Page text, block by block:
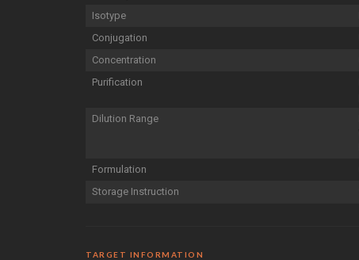
Isotype
Conjugation
Concentration
Purification
Dilution Range
Formulation
Storage Instruction
TARGET INFORMATION